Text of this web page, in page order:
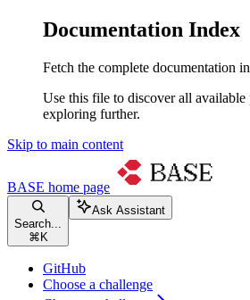
Documentation Index
Fetch the complete documentation
Use this file to discover all available
exploring further.
Skip to main content
BASE home page
Search...
⌘ K
Ask Assistant
GitHub
Choose a challenge